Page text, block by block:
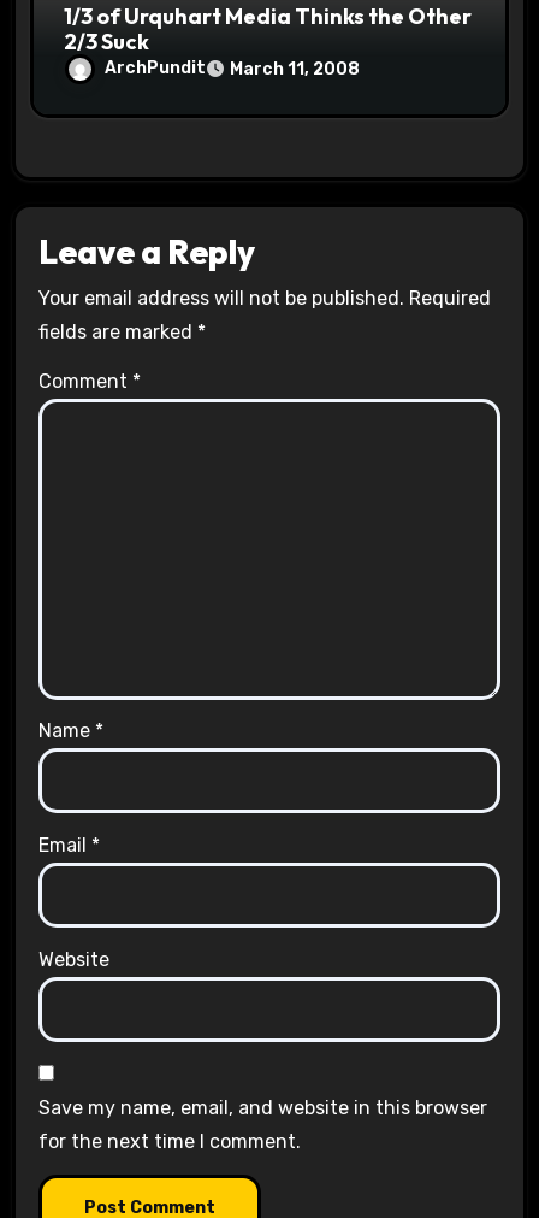
1/3 of Urquhart Media Thinks the Other
2/3 Suck
ArchPundit March 11, 2008
Leave a Reply
Your email address will not be published. Required
fields are marked *
Comment *
Name *
Email *
Website
Save my name, email, and website in this browser
for the next time I comment.